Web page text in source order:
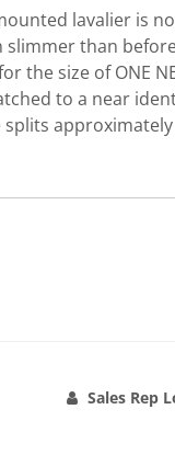
lavalier is
than
size of ONE
to a near
Sales Rep